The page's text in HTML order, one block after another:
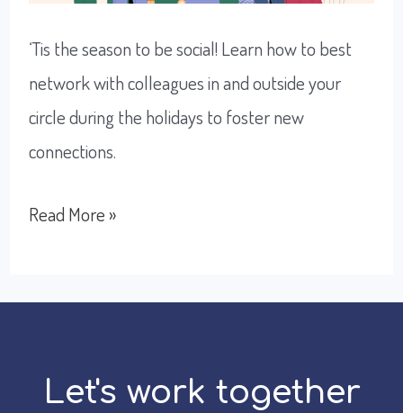
‘Tis the season to be social! Learn how to best
network with colleagues in and outside your
circle during the holidays to foster new
connections.
How
the
Read More »
Let's work together